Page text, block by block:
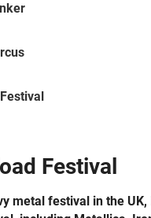
Festival
metal festival in the